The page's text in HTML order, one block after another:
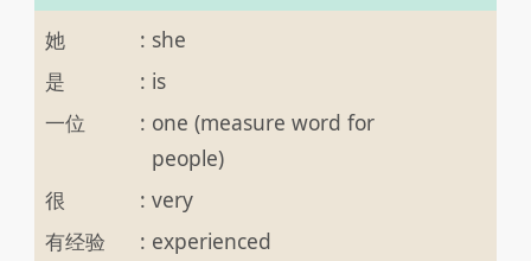
她
: she
是
: is
一位
: one (measure word for
people)
很
: very
有经验
: experienced